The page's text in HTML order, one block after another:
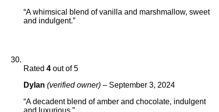
“A whimsical blend of vanilla and marshmallow, sweet
and indulgent.”
Rated 4 out of 5
Dylan (verified owner) – September 3, 2024
“A decadent blend of amber and chocolate, indulgent
and luxurious.”